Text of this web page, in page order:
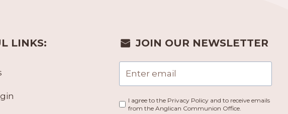
LINKS: JOIN OUR NEWSLETTER
I agree to the Privacy Policy and to receive emails
from the Anglican Communion Office.